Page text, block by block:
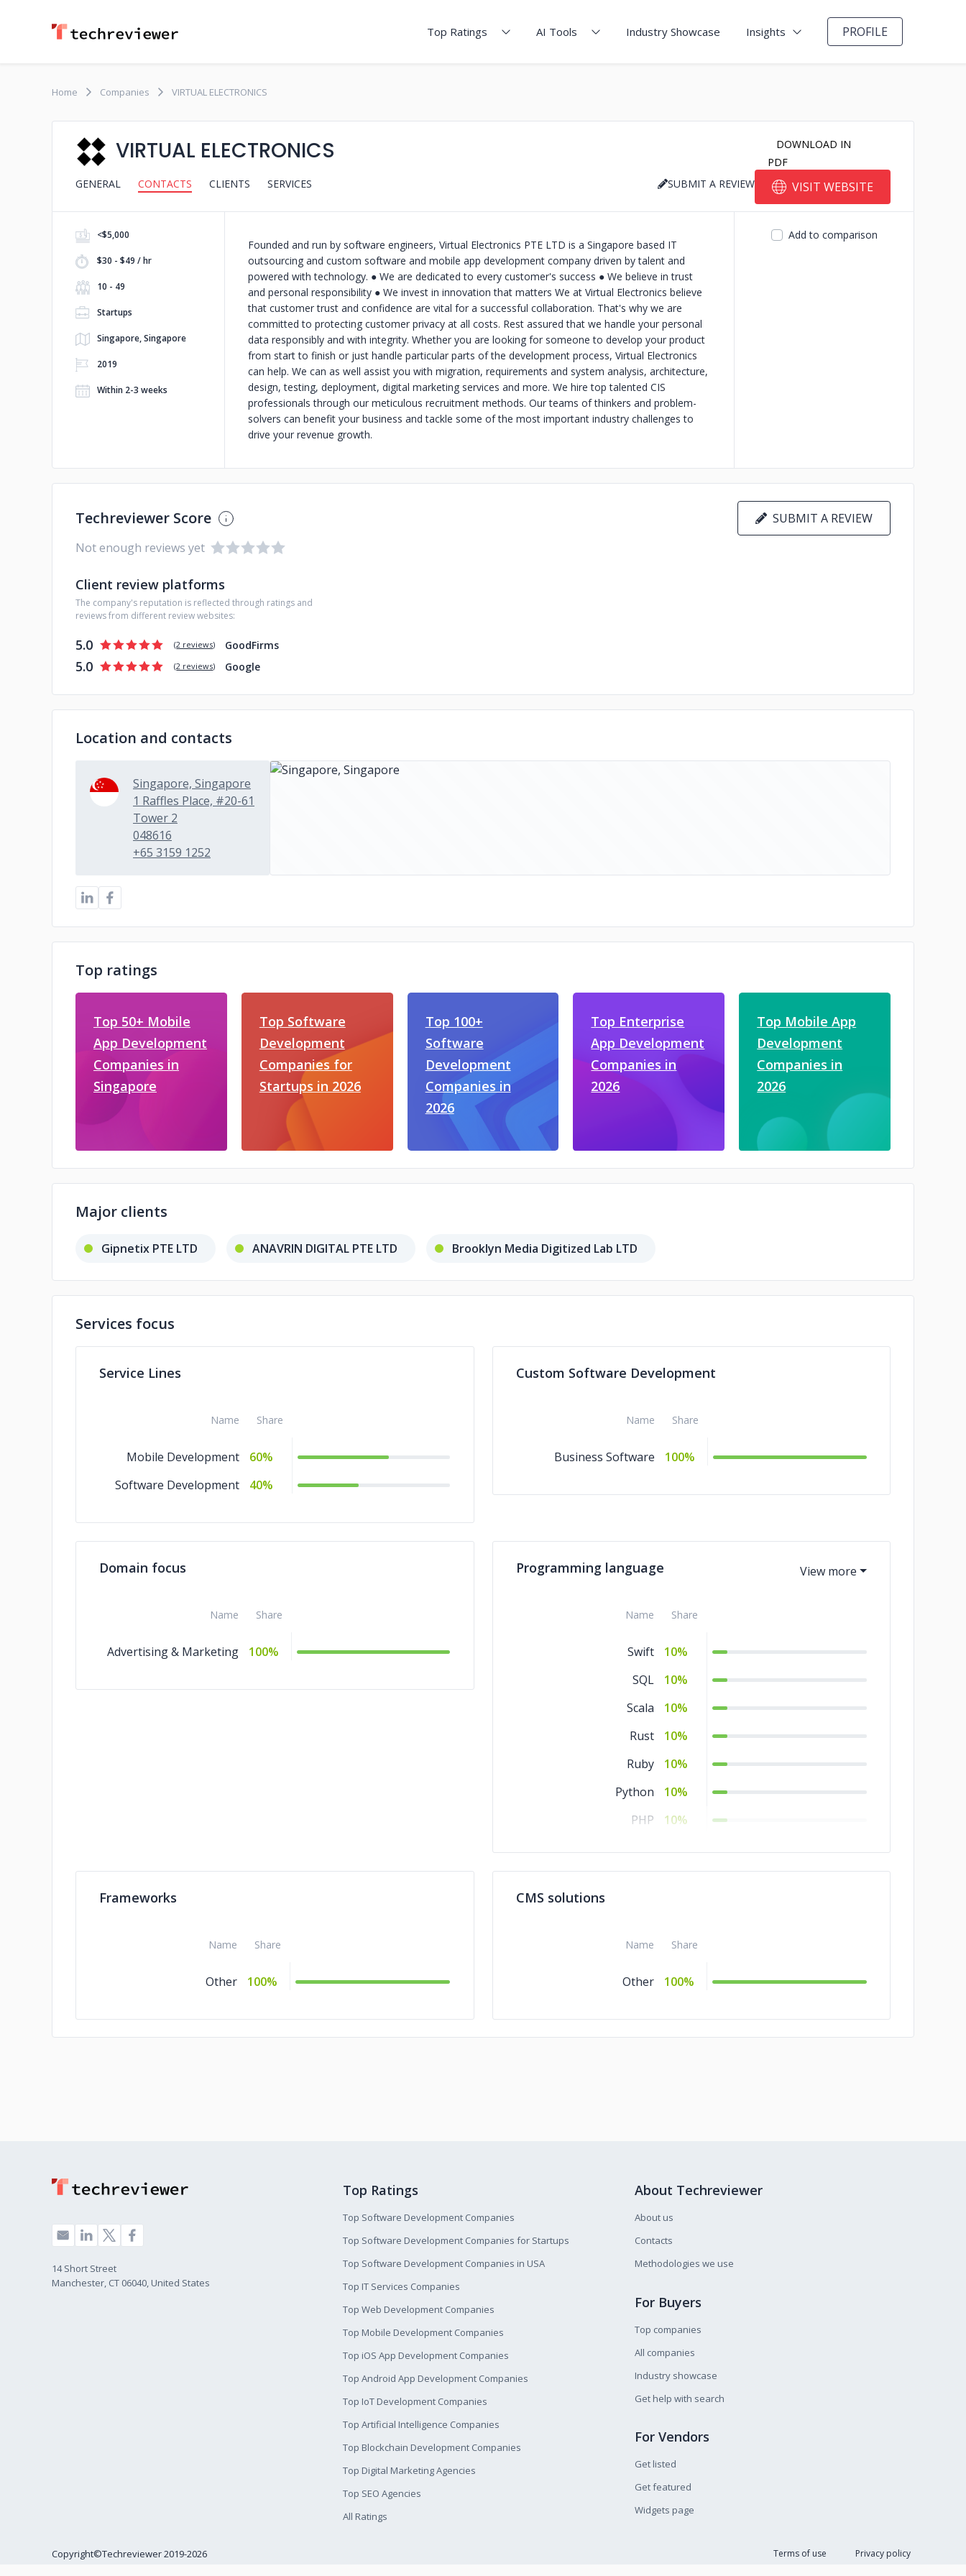
Top Ratings AI Tools Industry Showcase Insights PROFILE
Home Companies VIRTUAL ELECTRONICS
VIRTUAL ELECTRONICS
GENERAL CONTACTS CLIENTS SERVICES
DOWNLOAD IN
PDF
SUBMIT A REVIEW
VISIT WEBSITE
<$5,000
$30 - $49 / hr
10 - 49
Startups
Singapore, Singapore
2019
Within 2-3 weeks
Founded and run by software engineers, Virtual Electronics PTE LTD is a Singapore based IT
outsourcing and custom software and mobile app development company driven by talent and
powered with technology. ● We are dedicated to every customer's success ● We believe in trust
and personal responsibility ● We invest in innovation that matters We at Virtual Electronics believe
that customer trust and confidence are vital for a successful collaboration. That's why we are
committed to protecting customer privacy at all costs. Rest assured that we handle your personal
data responsibly and with integrity. Whether you are looking for someone to develop your product
from start to finish or just handle particular parts of the development process, Virtual Electronics
can help. We can as well assist you with migration, requirements and system analysis, architecture,
design, testing, deployment, digital marketing services and more. We hire top talented CIS
professionals through our meticulous recruitment methods. Our teams of thinkers and problem-
solvers can benefit your business and tackle some of the most important industry challenges to
drive your revenue growth.
Add to comparison
Techreviewer Score
SUBMIT A REVIEW
Not enough reviews yet
Client review platforms
The company's reputation is reflected through ratings and
reviews from different review websites:
5.0 (2 reviews) GoodFirms
5.0 (2 reviews) Google
Location and contacts
Singapore, Singapore
1 Raffles Place, #20-61
Tower 2
048616
+65 3159 1252
Top ratings
Top 50+ Mobile
App Development
Companies in
Singapore
Top Software
Development
Companies for
Startups in 2026
Top 100+
Software
Development
Companies in
2026
Top Enterprise
App Development
Companies in
2026
Top Mobile App
Development
Companies in
2026
Major clients
Gipnetix PTE LTD ANAVRIN DIGITAL PTE LTD Brooklyn Media Digitized Lab LTD
Services focus
Service Lines
Name Share
Mobile Development
60%
Software Development
40%
Custom Software Development
Name Share
Business Software 100%
Domain focus
Name Share
Advertising & Marketing 100%
Programming language
Name Share
Swift
10%
SQL
10%
Scala
10%
Rust
10%
Ruby
10%
Python
10%
PHP
10%
HTML
10%
Frameworks
Name Share
Other 100%
CMS solutions
Name Share
Other 100%
14 Short Street
Manchester, CT 06040, United States
Top Ratings
Top Software Development Companies
Top Software Development Companies for Startups
Top Software Development Companies in USA
Top IT Services Companies
Top Web Development Companies
Top Mobile Development Companies
Top iOS App Development Companies
Top Android App Development Companies
Top IoT Development Companies
Top Artificial Intelligence Companies
Top Blockchain Development Companies
Top Digital Marketing Agencies
Top SEO Agencies
All Ratings
About Techreviewer
About us
Contacts
Methodologies we use
For Buyers
Top companies
All companies
Industry showcase
Get help with search
For Vendors
Get listed
Get featured
Widgets page
Copyright©Techreviewer 2019-2026 Terms of use Privacy policy